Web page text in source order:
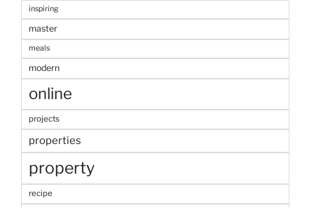
inspiring
master
meals
modern
online
projects
properties
property
recipe